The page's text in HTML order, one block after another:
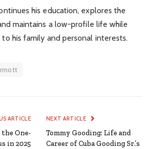
his education, explores the
maintains a low-profile life while
his family and personal interests.
ARTICLE
One-
in 2025
NEXT ARTICLE
Tommy Gooding: Life and
Career of Cuba Gooding Sr.’s